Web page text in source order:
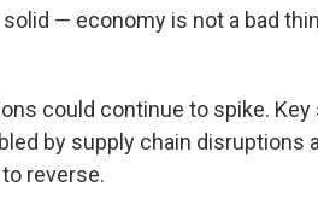
— economy is not a bad
could continue to spike.
by supply chain disruptions
reverse.